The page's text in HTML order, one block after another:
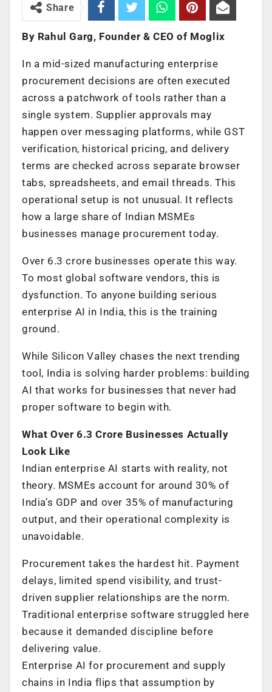
Share
By Rahul Garg, Founder & CEO of Moglix
In a mid-sized manufacturing enterprise
procurement decisions are often executed
across a patchwork of tools rather than a
single system. Supplier approvals may
happen over messaging platforms, while GST
verification, historical pricing, and delivery
terms are checked across separate browser
tabs, spreadsheets, and email threads. This
operational setup is not unusual. It reflects
how a large share of Indian MSMEs
businesses manage procurement today.
Over 6.3 crore businesses operate this way.
To most global software vendors, this is
dysfunction. To anyone building serious
enterprise AI in India, this is the training
ground.
While Silicon Valley chases the next trending
tool, India is solving harder problems: building
AI that works for businesses that never had
proper software to begin with.
What Over 6.3 Crore Businesses Actually
Look Like
Indian enterprise AI starts with reality, not
theory. MSMEs account for around 30% of
India’s GDP and over 35% of manufacturing
output, and their operational complexity is
unavoidable.
Procurement takes the hardest hit. Payment
delays, limited spend visibility, and trust-
driven supplier relationships are the norm.
Traditional enterprise software struggled here
because it demanded discipline before
delivering value.
Enterprise AI for procurement and supply
chains in India flips that assumption by